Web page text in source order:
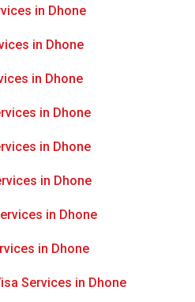
in Dhone
in Dhone
in Dhone
in Dhone
in Dhone
in Dhone
in Dhone
in Dhone
Services in Dhone